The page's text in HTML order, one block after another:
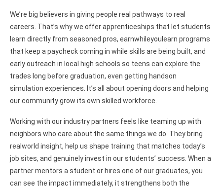
We’re big believers in giving people real pathways to real
careers. That’s why we offer apprenticeships that let students
learn directly from seasoned pros, earnwhileyoulearn programs
that keep a paycheck coming in while skills are being built, and
early outreach in local high schools so teens can explore the
trades long before graduation, even getting handson
simulation experiences. It’s all about opening doors and helping
our community grow its own skilled workforce.
Working with our industry partners feels like teaming up with
neighbors who care about the same things we do. They bring
realworld insight, help us shape training that matches today’s
job sites, and genuinely invest in our students’ success. When a
partner mentors a student or hires one of our graduates, you
can see the impact immediately, it strengthens both the